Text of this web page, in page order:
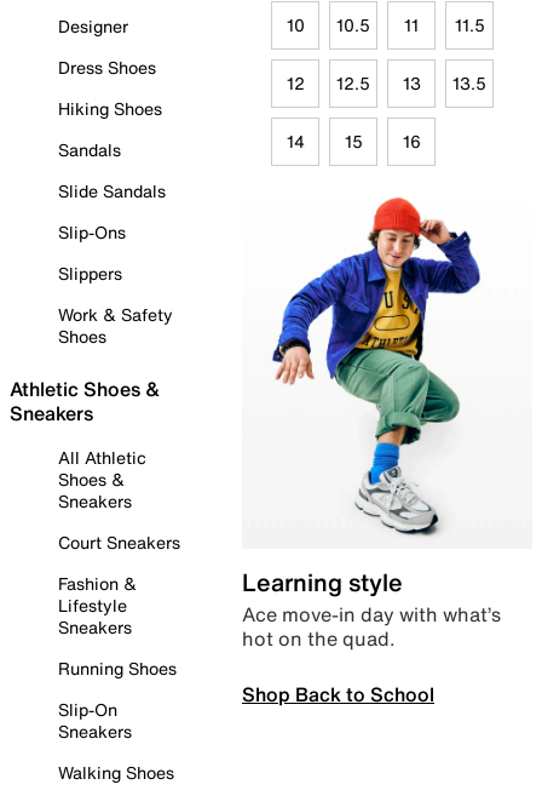
Designer
Dress Shoes
Hiking Shoes
Sandals
Slide Sandals
Slip-Ons
Slippers
Work & Safety
Shoes
Athletic Shoes &
Sneakers
All Athletic
Shoes &
Sneakers
Court Sneakers
Fashion &
Lifestyle
Sneakers
Running Shoes
Slip-On
Sneakers
Walking Shoes
10 10.5 11 11.5
12 12.5 13 13.5
14 15 16
Learning style
Ace move-in day with what’s
hot on the quad.
Shop Back to School